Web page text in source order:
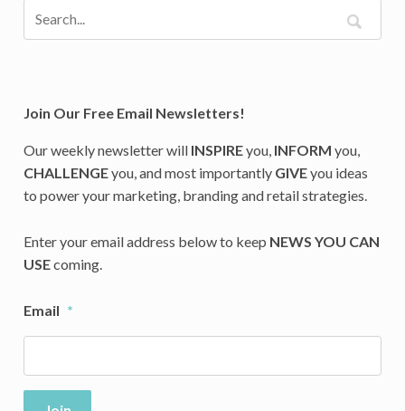
Join Our Free Email Newsletters!
Our weekly newsletter will INSPIREyou, INFORM you,
CHALLENGEyou, and most importantly GIVEyou ideas
to power your marketing, branding and retail strategies.
Enter your email address below to keep NEWS YOU CAN
USEcoming.
Email *